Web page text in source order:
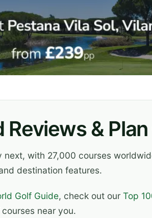
Reviews &
with 27,000 courses
destination features.
Golf Guide, check out our Top
near you.